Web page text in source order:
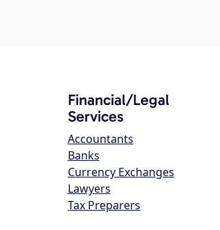
Financial/Legal
Services
Accountants
Banks
Currency Exchanges
Lawyers
Tax Preparers